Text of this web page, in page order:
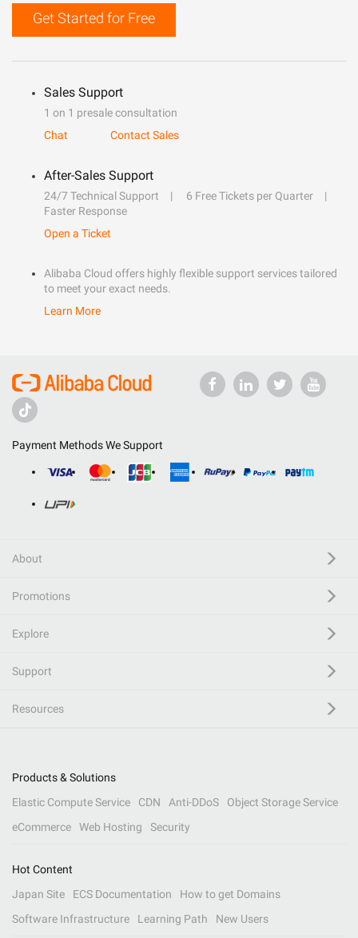
Get Started for Free
Sales Support
1 on 1 presale consultation
Chat
Contact Sales
After-Sales Support
24/7 Technical Support
6 Free Tickets per Quarter
Faster Response
Open a Ticket
Alibaba Cloud offers highly flexible support services tailored
to meet your exact needs.
Learn More
Payment Methods We Support
About
Promotions
Explore
Support
Resources
Products & Solutions
Elastic Compute Service
CDN Anti-DDoS
Object Storage Service
eCommerce
Web Hosting Security
Hot Content
Japan Site
ECS Documentation
How to get Domains
Software Infrastructure
Learning Path New Users